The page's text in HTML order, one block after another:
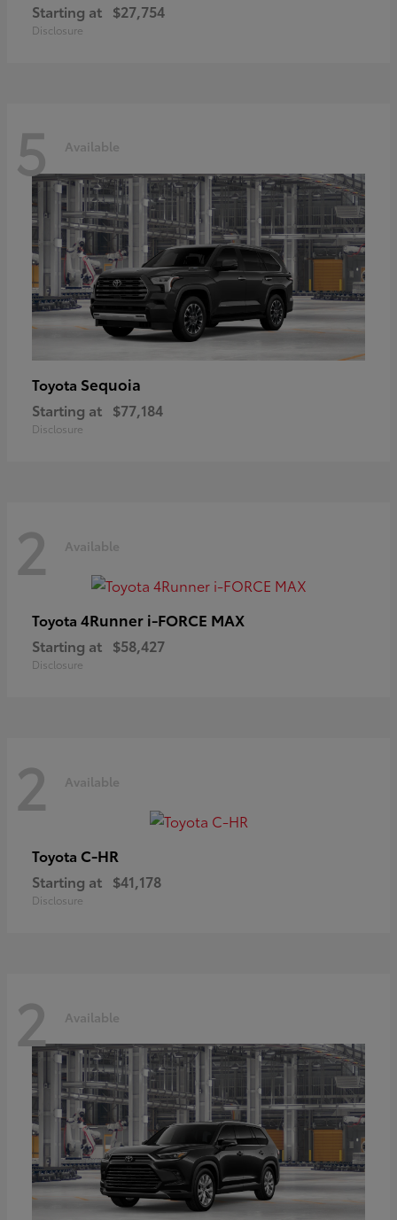
Starting at $27,754
Disclosure
5 Available
Toyota Sequoia
Starting at $77,184
Disclosure
2 Available
Toyota 4Runner i-FORCE MAX
Starting at $58,427
Disclosure
2 Available
Toyota C-HR
Starting at $41,178
Disclosure
2 Available